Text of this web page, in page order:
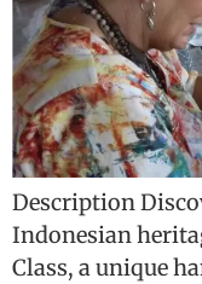
Description
Indonesian
Class, a unique